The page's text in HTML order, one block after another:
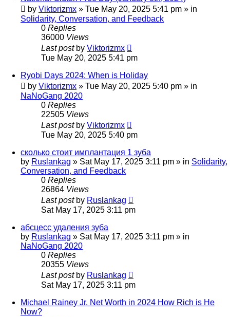
by Viktorizmx » Tue May 20, 2025 5:41 pm » in
Solidarity, Conversation, and Feedback
0 Replies
36000 Views
Last post by Viktorizmx
Tue May 20, 2025 5:41 pm
Ryobi Days 2024: When is Holiday
by Viktorizmx » Tue May 20, 2025 5:40 pm » in
NaNoGang 2020
0 Replies
22505 Views
Last post by Viktorizmx
Tue May 20, 2025 5:40 pm
сколько стоит имплантация 1 зуба
by Ruslankag » Sat May 17, 2025 3:11 pm » in Solidarity,
Conversation, and Feedback
0 Replies
26864 Views
Last post by Ruslankag
Sat May 17, 2025 3:11 pm
абсцесс удаления зуба
by Ruslankag » Sat May 17, 2025 3:11 pm » in
NaNoGang 2020
0 Replies
20355 Views
Last post by Ruslankag
Sat May 17, 2025 3:11 pm
Michael Rainey Jr. Net Worth in 2024 How Rich is He
Now?